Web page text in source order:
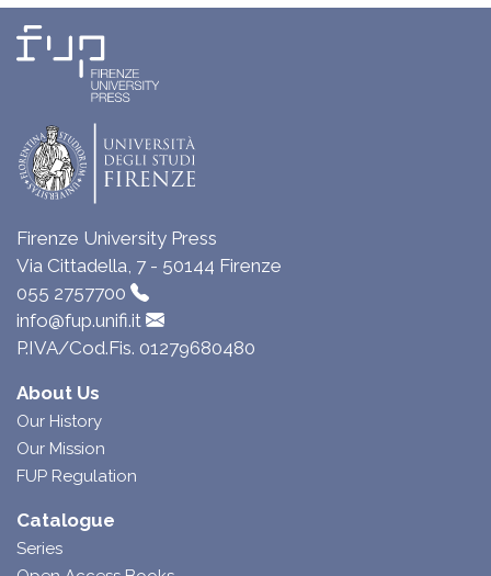
Firenze University Press
Via Cittadella, 7 - 50144 Firenze
055 2757700
info@fup.unifi.it
P.IVA/Cod.Fis. 01279680480
About Us
Our History
Our Mission
FUP Regulation
Catalogue
Series